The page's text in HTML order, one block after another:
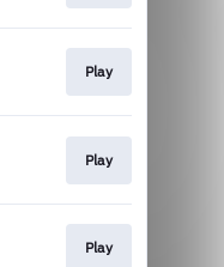
Play
Play
Play